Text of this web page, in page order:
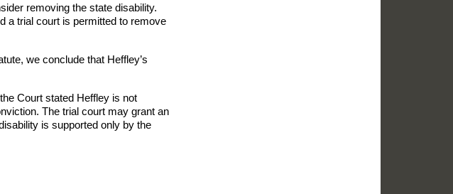
removing the state disability.
a trial court is permitted to remove
we conclude that Heffley’s
Court stated Heffley is not
The trial court may grant an
is supported only by the